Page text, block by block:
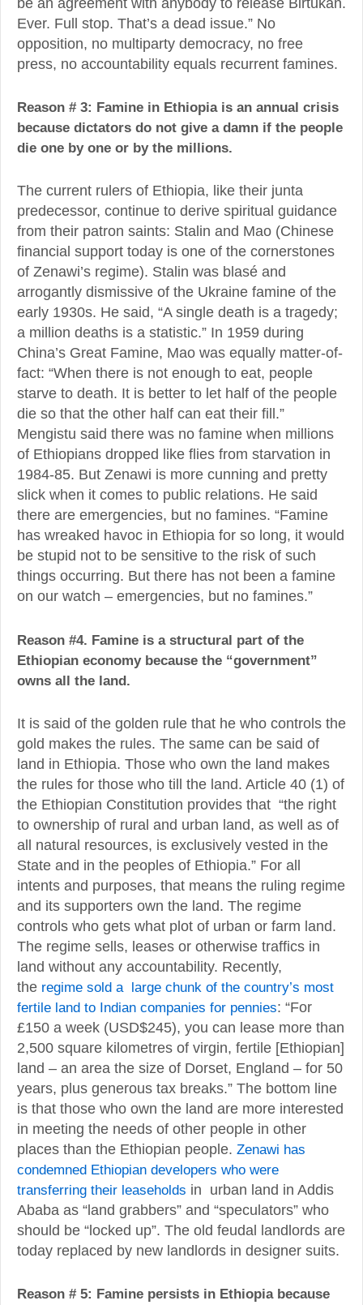
be an agreement with anybody to release Birtukan.
Ever. Full stop. That’s a dead issue.” No
opposition, no multiparty democracy, no free
press, no accountability equals recurrent famines.
Reason # 3: Famine in Ethiopia is an annual crisis
because dictators do not give a damn if the people
die one by one or by the millions.
The current rulers of Ethiopia, like their junta
predecessor, continue to derive spiritual guidance
from their patron saints: Stalin and Mao (Chinese
financial support today is one of the cornerstones
of Zenawi’s regime). Stalin was blasé and
arrogantly dismissive of the Ukraine famine of the
early 1930s. He said, “A single death is a tragedy;
a million deaths is a statistic.” In 1959 during
China’s Great Famine, Mao was equally matter-of-
fact: “When there is not enough to eat, people
starve to death. It is better to let half of the people
die so that the other half can eat their fill.”
Mengistu said there was no famine when millions
of Ethiopians dropped like flies from starvation in
1984-85. But Zenawi is more cunning and pretty
slick when it comes to public relations. He said
there are emergencies, but no famines. “Famine
has wreaked havoc in Ethiopia for so long, it would
be stupid not to be sensitive to the risk of such
things occurring. But there has not been a famine
on our watch – emergencies, but no famines.”
Reason #4. Famine is a structural part of the
Ethiopian economy because the “government”
owns all the land.
It is said of the golden rule that he who controls the
gold makes the rules. The same can be said of
land in Ethiopia. Those who own the land makes
the rules for those who till the land. Article 40 (1) of
the Ethiopian Constitution provides that “the right
to ownership of rural and urban land, as well as of
all natural resources, is exclusively vested in the
State and in the peoples of Ethiopia.” For all
intents and purposes, that means the ruling regime
and its supporters own the land. The regime
controls who gets what plot of urban or farm land.
The regime sells, leases or otherwise traffics in
land without any accountability. Recently,
the regime sold a large chunk of the country’s most
fertile land to Indian companies for pennies: “For
£150 a week (USD$245), you can lease more than
2,500 square kilometres of virgin, fertile [Ethiopian]
land – an area the size of Dorset, England – for 50
years, plus generous tax breaks.” The bottom line
is that those who own the land are more interested
in meeting the needs of other people in other
places than the Ethiopian people. Zenawi has
condemned Ethiopian developers who were
transferring their leaseholds in urban land in Addis
Ababa as “land grabbers” and “speculators” who
should be “locked up”. The old feudal landlords are
today replaced by new landlords in designer suits.
Reason # 5: Famine persists in Ethiopia because